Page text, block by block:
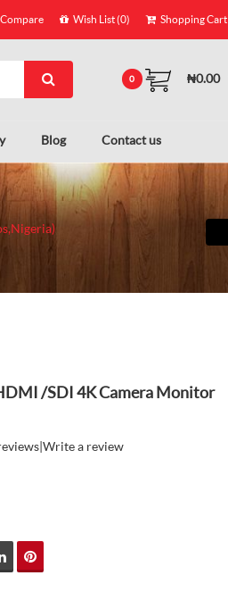
Compare Wish List (0) Shopping Cart
0 ₦0.00
Blog Contact us
/SDI 4K Camera Monitor
|Write a review